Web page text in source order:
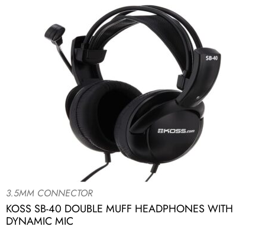
3.5MM CONNECTOR
KOSS SB-40 DOUBLE MUFF HEADPHONES WITH
DYNAMIC MIC